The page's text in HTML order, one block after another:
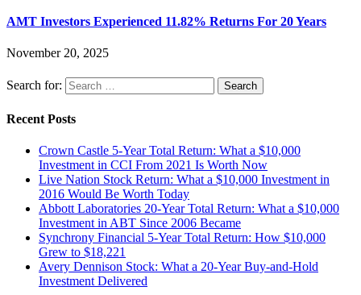
AMT Investors Experienced 11.82% Returns For 20 Years
November 20, 2025
Search for:
Recent Posts
Crown Castle 5-Year Total Return: What a $10,000
Investment in CCI From 2021 Is Worth Now
Live Nation Stock Return: What a $10,000 Investment in
2016 Would Be Worth Today
Abbott Laboratories 20-Year Total Return: What a $10,000
Investment in ABT Since 2006 Became
Synchrony Financial 5-Year Total Return: How $10,000
Grew to $18,221
Avery Dennison Stock: What a 20-Year Buy-and-Hold
Investment Delivered